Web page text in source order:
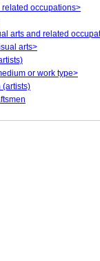
occupations>
arts and related
arts>
or work type>
(artists)